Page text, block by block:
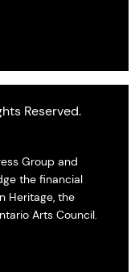
Reserved.
Group and
the financial
Heritage, the
Arts Council.